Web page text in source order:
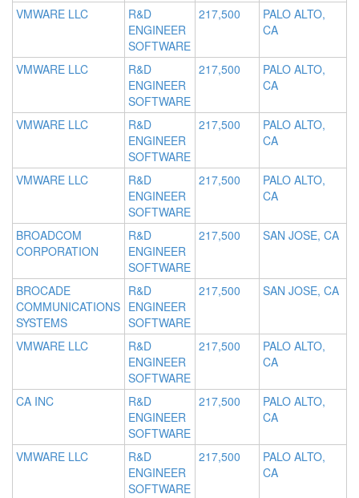
VMWARE LLC
R&D
ENGINEER
SOFTWARE
217,500
PALO ALTO,
CA
VMWARE LLC
R&D
ENGINEER
SOFTWARE
217,500
PALO ALTO,
CA
VMWARE LLC
R&D
ENGINEER
SOFTWARE
217,500
PALO ALTO,
CA
VMWARE LLC
R&D
ENGINEER
SOFTWARE
217,500
PALO ALTO,
CA
BROADCOM
CORPORATION
R&D
ENGINEER
SOFTWARE
217,500 SAN JOSE, CA
BROCADE
COMMUNICATIONS
SYSTEMS
R&D
ENGINEER
SOFTWARE
217,500 SAN JOSE, CA
VMWARE LLC
R&D
ENGINEER
SOFTWARE
217,500
PALO ALTO,
CA
CA INC
R&D
ENGINEER
SOFTWARE
217,500
PALO ALTO,
CA
VMWARE LLC
R&D
ENGINEER
SOFTWARE
217,500
PALO ALTO,
CA